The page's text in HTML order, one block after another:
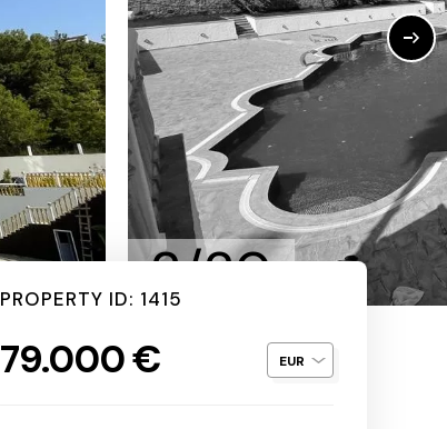
2/20
PROPERTY ID: 1415
79.000 €